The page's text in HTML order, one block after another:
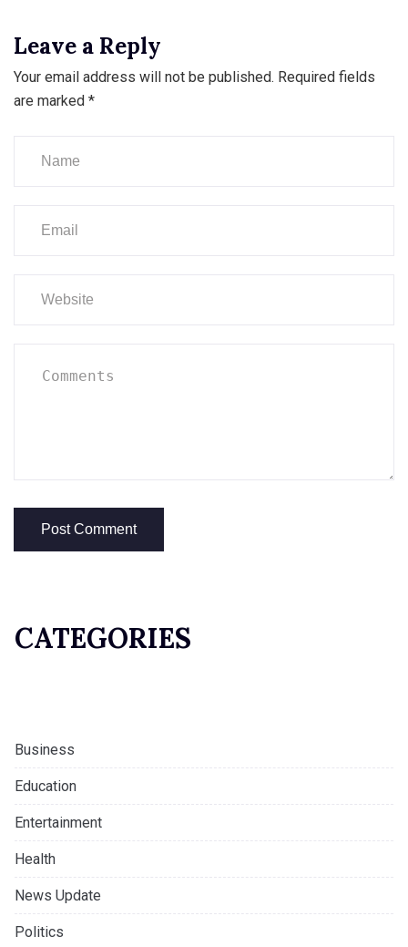
Leave a Reply
Your email address will not be published. Required fields
are marked *
CATEGORIES
Business
Education
Entertainment
Health
News Update
Politics